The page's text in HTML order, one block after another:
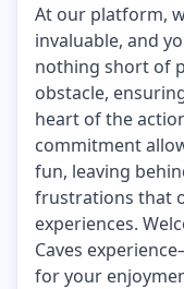
At our platform,
invaluable, and
nothing short of
obstacle,
heart of the
commitment
fun, leaving
frustrations that
experiences.
Caves
for your